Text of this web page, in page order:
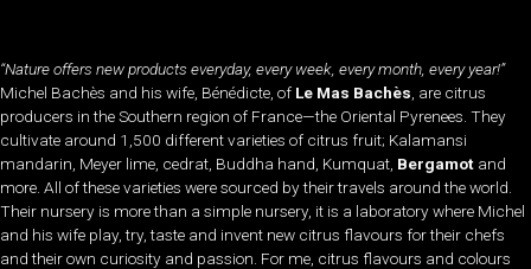
“Nature offers new products everyday, every week, every month, every year!”
Michel Bachès and his wife, Bénédicte, of Le Mas Bachès , are citrus
producers in the Southern region of France—the Oriental Pyrenees. They
cultivate around 1,500 different varieties of citrus fruit; Kalamansi
mandarin, Meyer lime, cedrat, Buddha hand, Kumquat, Bergamot and
more. All of these varieties were sourced by their travels around the world.
Their nursery is more than a simple nursery, it is a laboratory where Michel
and his wife play, try, taste and invent new citrus flavours for their chefs
and their own curiosity and passion. For me, citrus flavours and colours